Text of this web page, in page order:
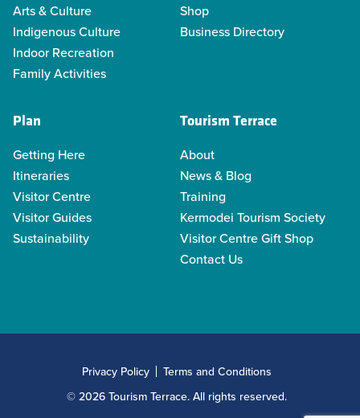
Arts & Culture
Indigenous Culture
Indoor Recreation
Family Activities
Shop
Business Directory
Plan
Getting Here
Itineraries
Visitor Centre
Visitor Guides
Sustainability
Tourism Terrace
About
News & Blog
Training
Kermodei Tourism Society
Visitor Centre Gift Shop
Contact Us
© 2026 Tourism Terrace. All rights reserved.
Privacy Policy Terms and Conditions